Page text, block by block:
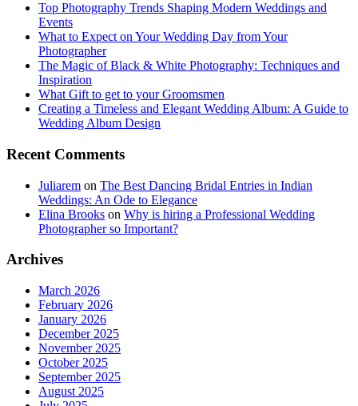
Top Photography Trends Shaping Modern Weddings and
Events
What to Expect on Your Wedding Day from Your
Photographer
The Magic of Black & White Photography: Techniques and
Inspiration
What Gift to get to your Groomsmen
Creating a Timeless and Elegant Wedding Album: A Guide to
Wedding Album Design
Recent Comments
Juliarem on The Best Dancing Bridal Entries in Indian
Weddings: An Ode to Elegance
Elina Brooks on Why is hiring a Professional Wedding
Photographer so Important?
Archives
March 2026
February 2026
January 2026
December 2025
November 2025
October 2025
September 2025
August 2025